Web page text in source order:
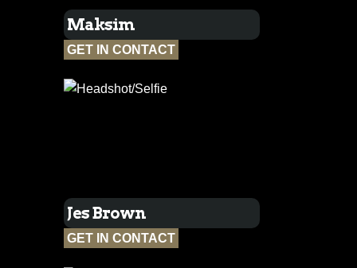
Maksim
GET IN CONTACT
Jes Brown
GET IN CONTACT